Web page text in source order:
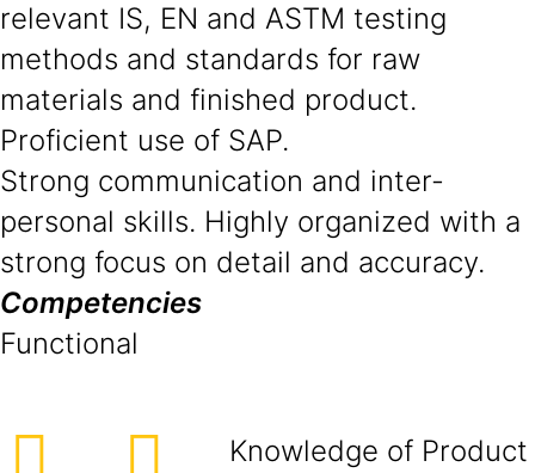
relevant IS, EN and ASTM testing
methods and standards for raw
materials and finished product.
Proficient use of SAP.
Strong communication and inter-
personal skills. Highly organized with a
strong focus on detail and accuracy.
Competencies
Functional
Knowledge of Product